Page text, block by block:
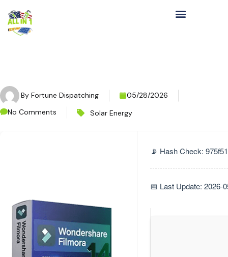
By Fortune Dispatching
05/28/2026
No Comments
Solar Energy
📡 Hash Check:
📅 Last Update: 2026-